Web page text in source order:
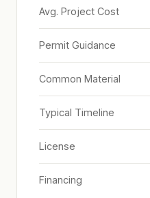
Avg. Project Cost
Permit Guidance
Common Material
Typical Timeline
License
Financing